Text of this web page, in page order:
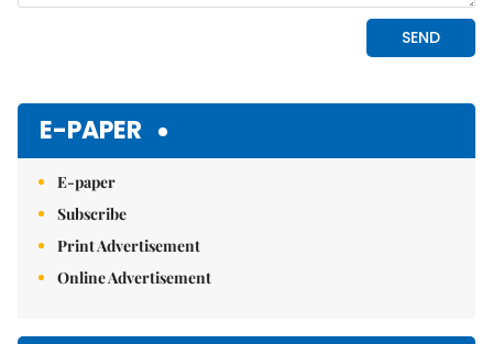
E-PAPER
E-paper
Subscribe
Print Advertisement
Online Advertisement